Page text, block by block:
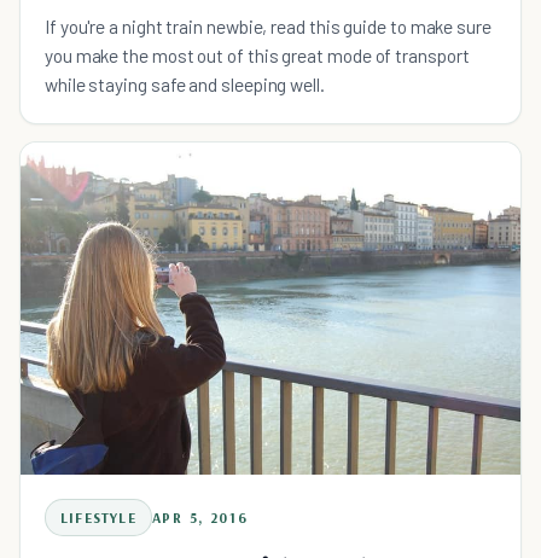
If you're a night train newbie, read this guide to make sure
you make the most out of this great mode of transport
while staying safe and sleeping well.
LIFESTYLE APR 5, 2016